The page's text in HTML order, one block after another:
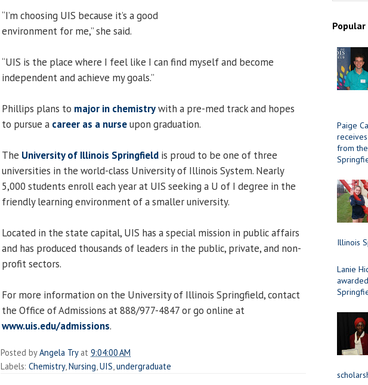
“I’m choosing UIS because it’s a good
environment for me,” she said.
“UIS is the place where I feel like I can find myself and become
independent and achieve my goals.”
Phillips plans to major in chemistrywith a pre-med track and hopes
to pursue a career as a nurseupon graduation.
The University of Illinois Springfield is proud to be one of three
universities in the world-class University of Illinois System. Nearly
5,000 students enroll each year at UIS seeking a U of I degree in the
friendly learning environment of a smaller university.
Located in the state capital, UIS has a special mission in public affairs
and has produced thousands of leaders in the public, private, and non-
profit sectors.
For more information on the University of Illinois Springfield, contact
the Office of Admissions at 888/977-4847 or go online at
www.uis.edu/admissions.
Posted byAngela Try at 9:04:00 AM
Labels: Chemistry, Nursing UIS undergraduate
Popular
Paige
from
Illinois
Lanie